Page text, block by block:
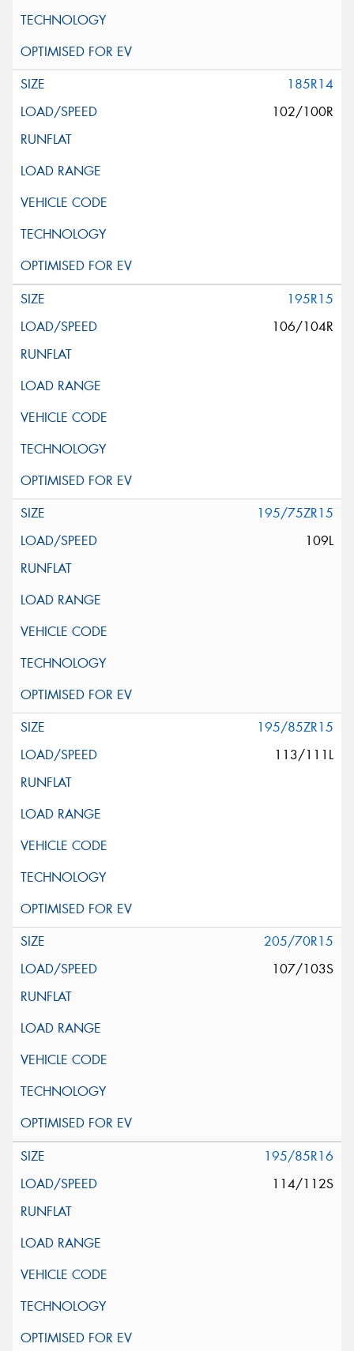
185R14
102/100R
195R15
106/104R
195/75ZR15
109L
195/85ZR15
113/111L
205/70R15
107/103S
195/85R16
114/112S